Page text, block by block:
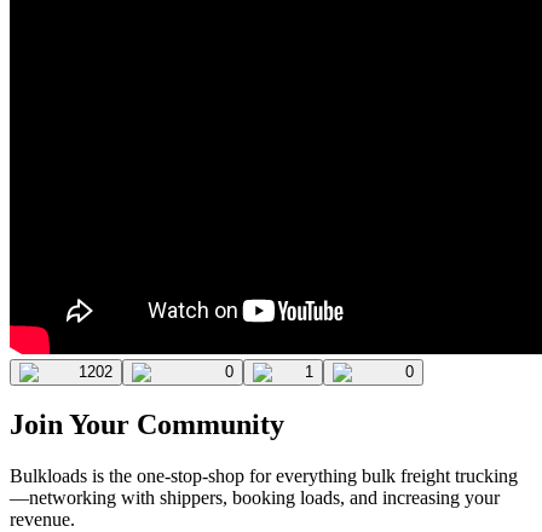
1202 0 1 0
Join Your Community
Bulkloads is the one-stop-shop for everything bulk freight trucking
—networking with shippers, booking loads, and increasing your
revenue.